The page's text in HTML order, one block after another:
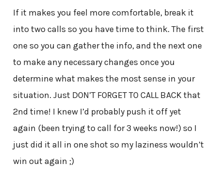
If it makes you feel more comfortable, break it
into two calls so you have time to think. The first
one so you can gather the info, and the next one
to make any necessary changes once you
determine what makes the most sense in your
situation. Just DON’T FORGET TO CALL BACK that
2nd time! I knew I’d probably push it off yet
again (been trying to call for 3 weeks now!) so I
just did it all in one shot so my laziness wouldn’t
win out again ;)